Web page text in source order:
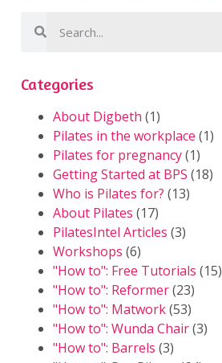
Categories
About Digbeth (1)
Pilates in the workplace (1)
Pilates for pregnancy(1)
Getting Started at BPS (18)
Who is Pilates for? (13)
About Pilates (17)
PilatesIntel Articles (3)
Workshops (6)
"How to": Free Tutorials (15)
"How to": Reformer(23)
"How to": Matwork(53)
"How to": Wunda Chair(3)
"How to": Barrels (3)